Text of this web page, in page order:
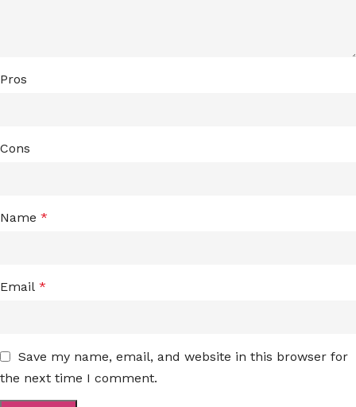
Pros
Cons
Name *
Email *
Save my name, email, and website in this browser for
the next time I comment.